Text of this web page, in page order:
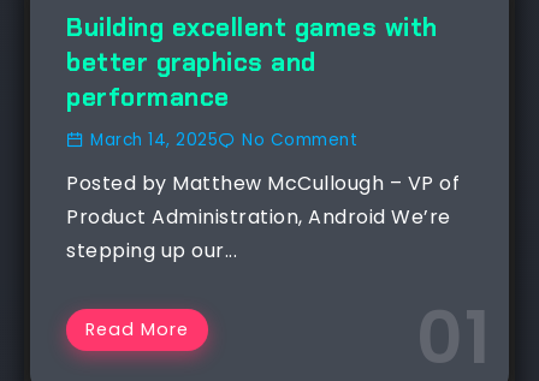
NEWS
Building excellent games with
better graphics and
performance
March 14, 2025 No Comment
Posted by Matthew McCullough – VP of
Product Administration, Android We’re
stepping up our...
Read More